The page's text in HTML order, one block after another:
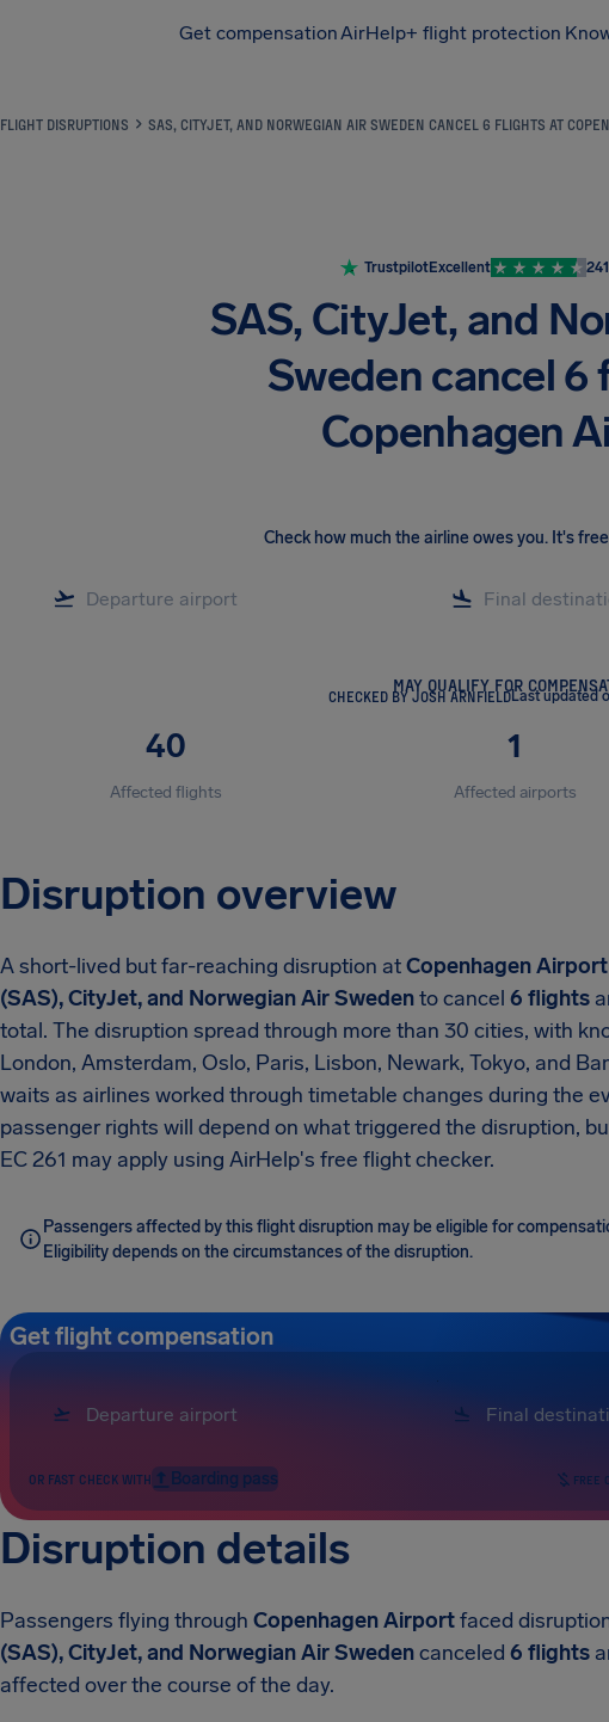
Get compensationAirHelp+ flight protection
FLIGHT DISRUPTIONS SAS, CITYJET, AND NORWEGIAN AIR SWEDEN CANCEL 6 FLIGHTS AT
TrustpilotExcellent
SAS, CityJet, and
Sweden cancel 6
Copenhagen
Check how much the airline owes you. It's
MAY QUALIFY FOR
CHECKED BY JOSH ARNFIELDLast updated
40
Affected flights
1
Affected airports
Disruption overview
A short-lived but far-reaching disruption atCopenhagen Airport
(SAS), CityJet, and Norwegian Air Swedento cancel 6 flights
total. The disruption spread through more than 30 cities, with
London, Amsterdam, Oslo, Paris, Lisbon, Newark, Tokyo, and
waits as airlines worked through timetable changes during the
passenger rights will depend on what triggered the disruption,
EC 261 may apply using AirHelp's free flight checker.
Passengers affected by this flight disruption may be eligible for
Eligibility depends on the circumstances of the disruption.
Get flight compensation
OR FAST CHECK WITH Boarding pass FREE
Disruption details
Passengers flying through Copenhagen Airportfaced
(SAS), CityJet, and Norwegian Air Swedencanceled 6 flights
affected over the course of the day.